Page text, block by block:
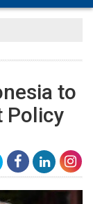
to
Policy